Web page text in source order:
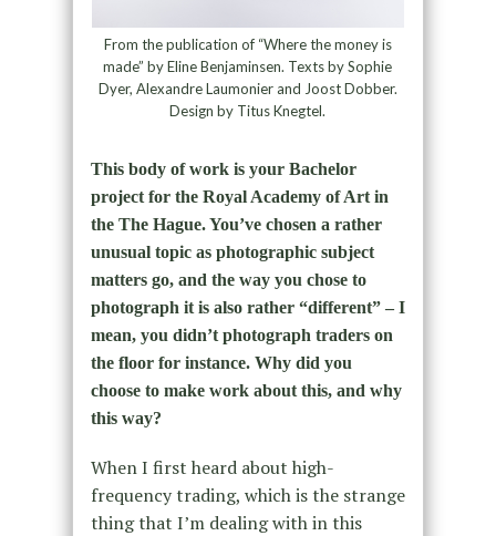
From the publication of “Where the money is
made” by Eline Benjaminsen. Texts by Sophie
Dyer, Alexandre Laumonier and Joost Dobber.
Design by Titus Knegtel.
This body of work is your Bachelor
project for the Royal Academy of Art in
the The Hague. You’ve chosen a rather
unusual topic as photographic subject
matters go, and the way you chose to
photograph it is also rather “different” – I
mean, you didn’t photograph traders on
the floor for instance. Why did you
choose to make work about this, and why
this way?
When I first heard about high-
frequency trading, which is the strange
thing that I’m dealing with in this